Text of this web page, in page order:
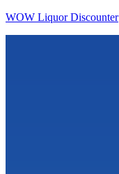
WOW Liquor Discounter